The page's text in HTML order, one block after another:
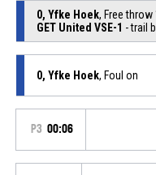
0, Yfke Hoek, Free
GET United VSE-1 - trail
0, Yfke Hoek, Foul on
P3 00:06